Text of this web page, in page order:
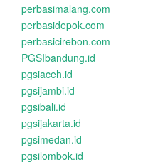
perbasimalang.com
perbasidepok.com
perbasicirebon.com
PGSIbandung.id
pgsiaceh.id
pgsijambi.id
pgsibali.id
pgsijakarta.id
pgsimedan.id
pgsilombok.id